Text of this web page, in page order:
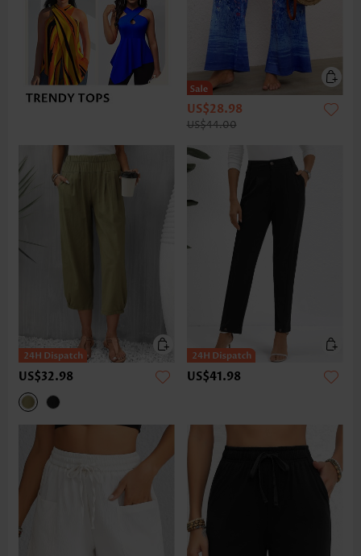
US$28.98
US$44.00
US$32.98 US$41.98